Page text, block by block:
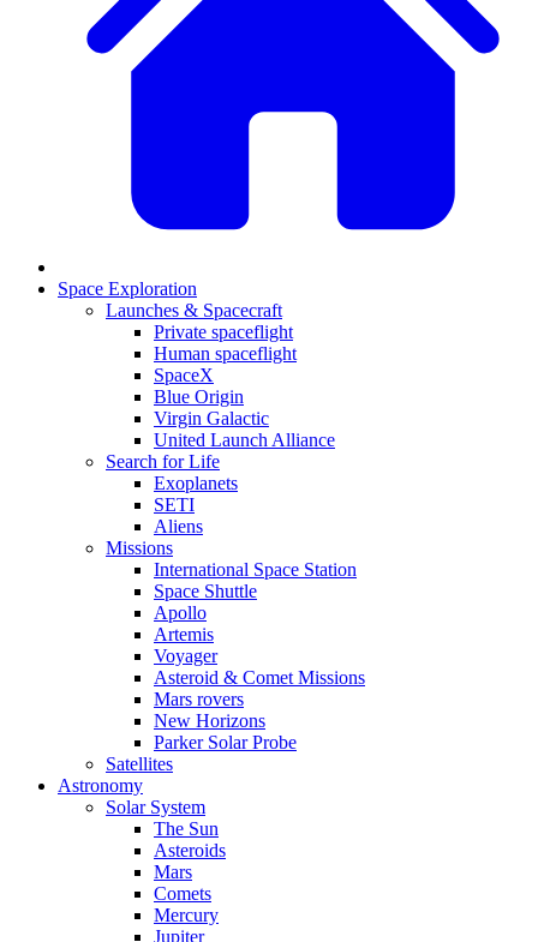
Space Exploration
Launches & Spacecraft
Private spaceflight
Human spaceflight
SpaceX
Blue Origin
Virgin Galactic
United Launch Alliance
Search for Life
Exoplanets
SETI
Aliens
Missions
International Space Station
Space Shuttle
Apollo
Artemis
Voyager
Asteroid & Comet Missions
Mars rovers
New Horizons
Parker Solar Probe
Satellites
Astronomy
Solar System
The Sun
Asteroids
Mars
Comets
Mercury
Jupiter